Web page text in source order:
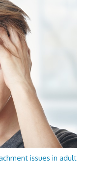
issues in adult